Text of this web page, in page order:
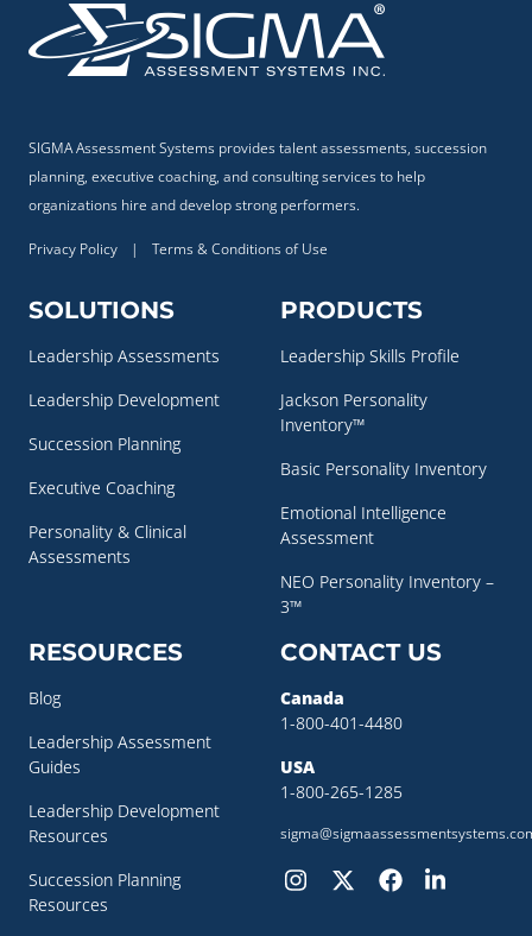
SIGMA Assessment Systems provides talent assessments, succession
planning, executive coaching, and consulting services to help
organizations hire and develop strong performers.
Privacy Policy | Terms & Conditions of Use
SOLUTIONS
Leadership Assessments
Leadership Development
Succession Planning
Executive Coaching
Personality & Clinical
Assessments
PRODUCTS
Leadership Skills Profile
Jackson Personality
Inventory™
Basic Personality Inventory
Emotional Intelligence
Assessment
NEO Personality Inventory –
3™
RESOURCES
Blog
Leadership Assessment
Guides
Leadership Development
Resources
Succession Planning
Resources
CONTACT US
Canada
1-800-401-4480
USA
1-800-265-1285